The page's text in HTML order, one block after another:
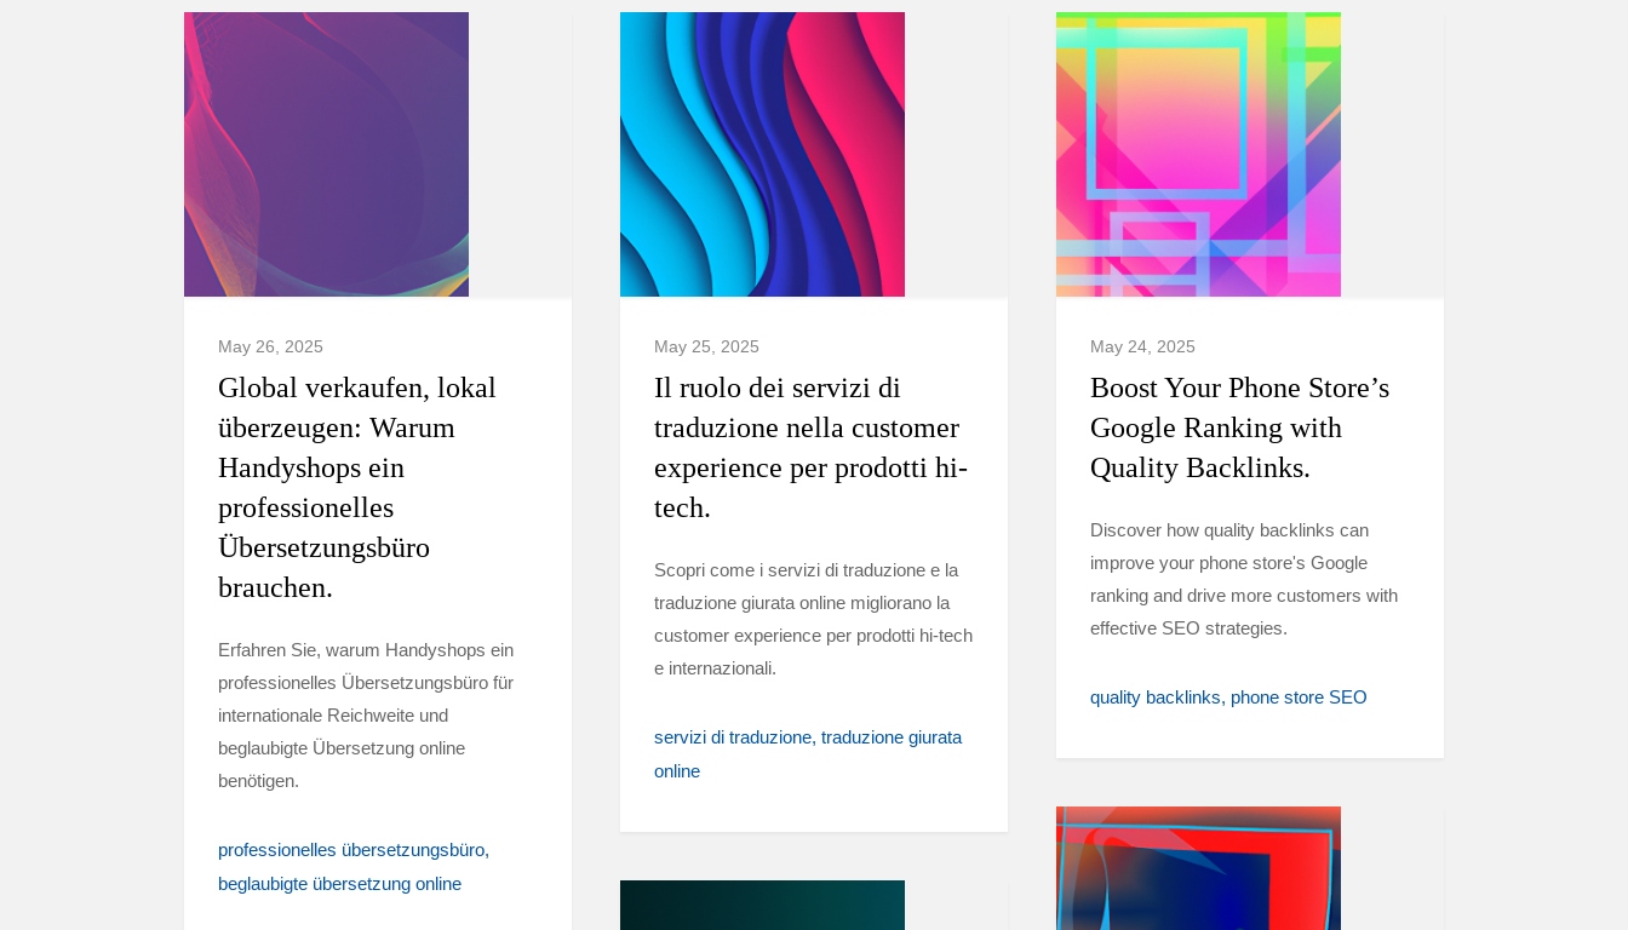
May 26, 2025
Global verkaufen, lokal
überzeugen: Warum
Handyshops ein
professionelles
Übersetzungsbüro
brauchen.
Erfahren Sie, warum Handyshops ein
professionelles Übersetzungsbüro für
internationale Reichweite und
beglaubigte Übersetzung online
benötigen.
professionelles übersetzungsbüro
beglaubigte übersetzung online
May 25, 2025
Il ruolo dei servizi di
traduzione nella customer
experience per prodotti hi-
tech.
Scopri come i servizi di traduzione e la
traduzione giurata online migliorano la
customer experience per prodotti hi-tech
e internazionali.
servizi di traduzione traduzione giurata
online
May 24, 2025
Boost Your Phone Store’s
Google Ranking with
Quality Backlinks.
Discover how quality backlinks can
improve your phone store's Google
ranking and drive more customers with
effective SEO strategies.
quality backlinks phone store SEO